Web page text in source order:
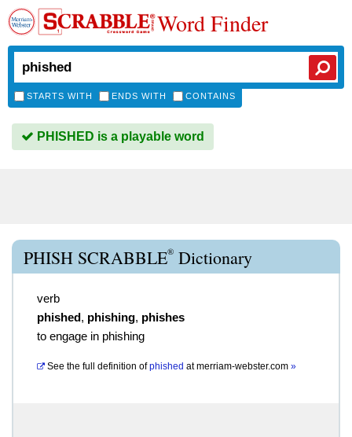
Word Finder
STARTS WITH ENDS WITH CONTAINS
PHISHED is a playable word
PHISH SCRABBLE® Dictionary
verb
phished, phishing, phishes
to engage in phishing
See the full definition of phished atmerriam-webster.com »